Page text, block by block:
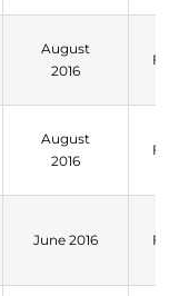
August
2016
Fall
August
2016
Fall
June 2016 Fall